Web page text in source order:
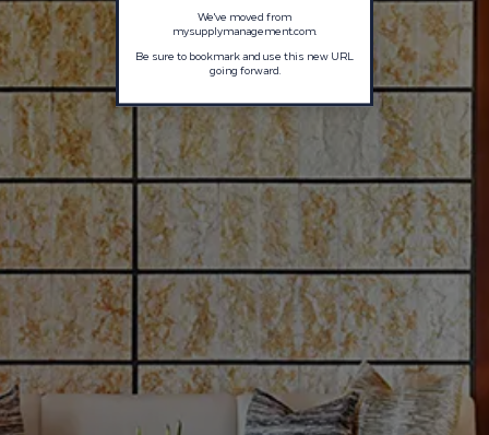
We've moved from
mysupplymanagement.com.
Be sure to bookmark and use this new URL
going forward.